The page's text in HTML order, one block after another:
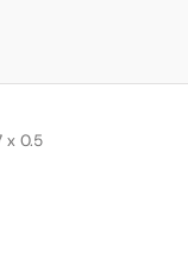
x 0.5